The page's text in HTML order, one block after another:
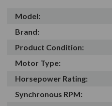
Model:
Brand:
Product Condition:
Motor Type:
Horsepower Rating:
Synchronous RPM: